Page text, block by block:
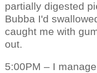
partially digested
Bubba I'd
caught me with
out.
5:00PM – I